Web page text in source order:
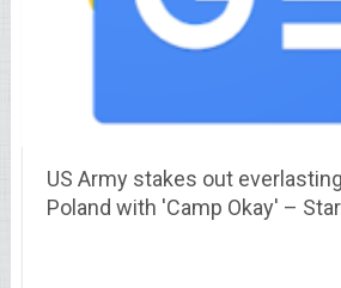
US Army stakes out
Poland with 'Camp Okay' –